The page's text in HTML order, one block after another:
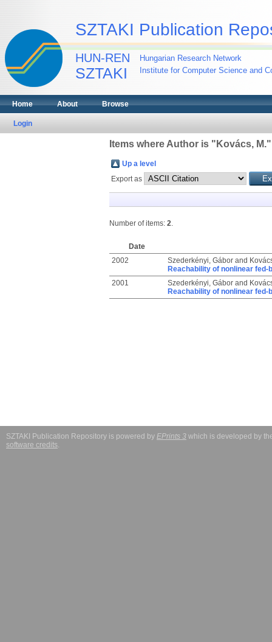
SZTAKI Publication
HUN-REN
SZTAKI
Hungarian Research Network
Institute for Computer Science and
Home About Browse
Login
Items where Author is " Kovács, M."
Up a level
Export as
Number of items: 2.
Date
2002
Szederkényi, Gáborand
Reachability of nonlinear
2001
Szederkényi, Gáborand
Reachability of nonlinear
SZTAKI Publication Repository is powered by EPrints 3 which is developed by
software credits.